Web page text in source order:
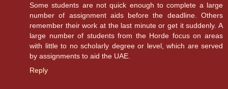
Some students are not quick enough to complete a large
number of assignment aids before the deadline. Others
remember their work at the last minute or get it suddenly. A
large number of students from the Horde focus on areas
with little to no scholarly degree or level, which are served
by assignments to aid the UAE.
Reply